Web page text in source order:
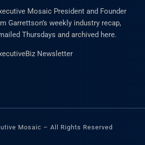
Mosaic President and Founder
Garrettson’s weekly industry recap,
Thursdays and archived here.
Newsletter
Mosaic – All Rights Reserved